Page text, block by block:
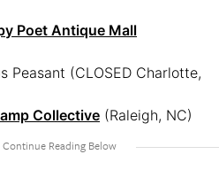
Poet Antique Mall
Peasant (CLOSED Charlotte,
Collective (Raleigh, NC)